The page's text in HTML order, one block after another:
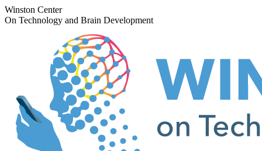
Skip
to
Winston Center
On Technology and Brain Development